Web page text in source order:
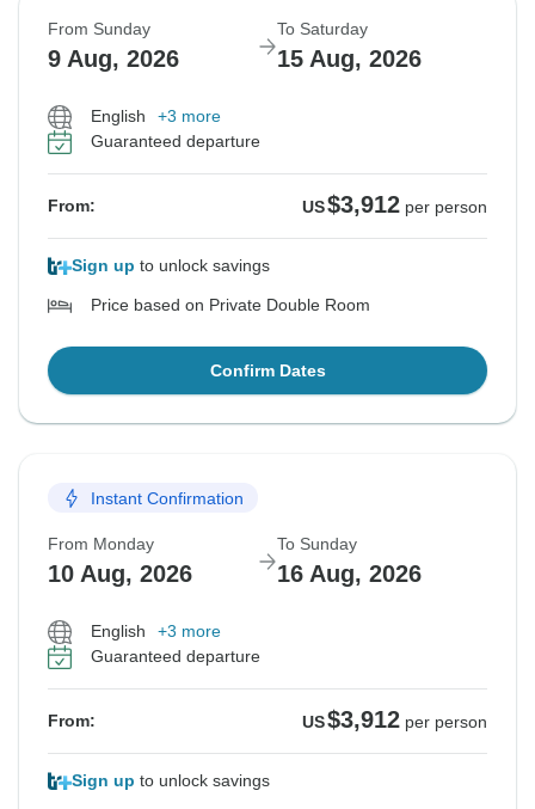
From Sunday
9 Aug, 2026
To Saturday
15 Aug, 2026
English
+3 more
Guaranteed departure
From: US$3,912 per person
Sign up to unlock savings
Price based on Private Double Room
Confirm Dates
Instant Confirmation
From Monday
10 Aug, 2026
To Sunday
16 Aug, 2026
English
+3 more
Guaranteed departure
From: US$3,912 per person
Sign up to unlock savings